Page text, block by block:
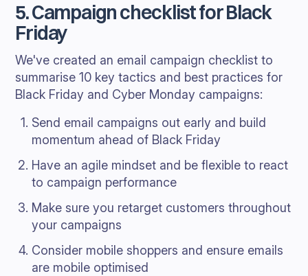
5. Campaign checklist for Black
Friday
We've created an email campaign checklist to
summarise 10 key tactics and best practices for
Black Friday and Cyber Monday campaigns:
Send email campaigns out early and build
momentum ahead of Black Friday
Have an agile mindset and be flexible to react
to campaign performance
Make sure you retarget customers throughout
your campaigns
Consider mobile shoppers and ensure emails
are mobile optimised